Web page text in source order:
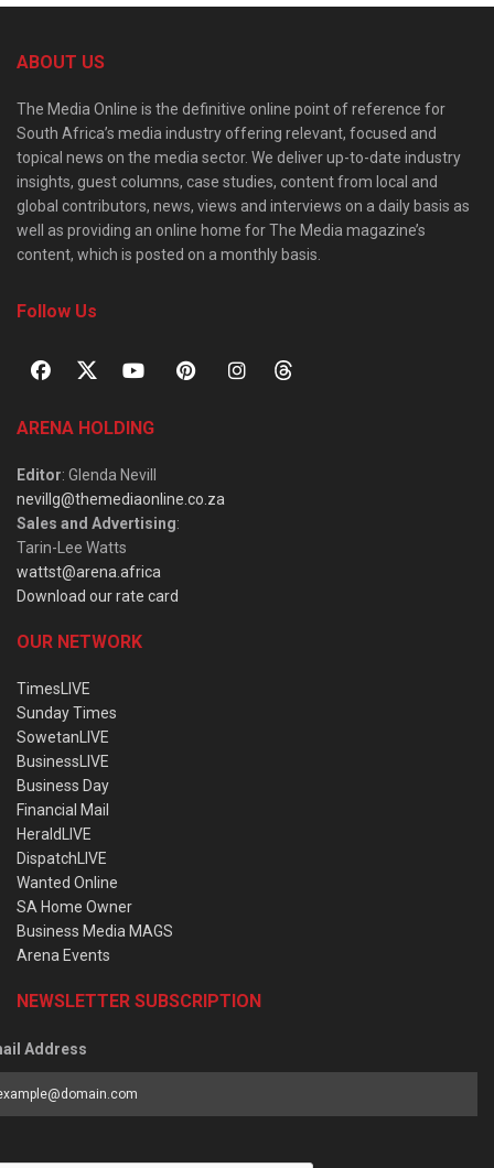
ABOUT US
The Media Online is the definitive online point of reference for
South Africa’s media industry offering relevant, focused and
topical news on the media sector. We deliver up-to-date industry
insights, guest columns, case studies, content from local and
global contributors, news, views and interviews on a daily basis as
well as providing an online home for The Media magazine’s
content, which is posted on a monthly basis.
Follow Us
ARENA HOLDING
Editor: Glenda Nevill
nevillg@themediaonline.co.za
Sales and Advertising:
Tarin-Lee Watts
wattst@arena.africa
Download our rate card
OUR NETWORK
TimesLIVE
Sunday Times
SowetanLIVE
BusinessLIVE
Business Day
Financial Mail
HeraldLIVE
DispatchLIVE
Wanted Online
SA Home Owner
Business Media MAGS
Arena Events
NEWSLETTER SUBSCRIPTION
Address